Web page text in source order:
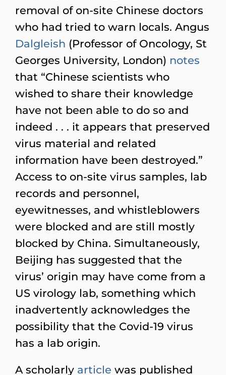
removal of on-site Chinese doctors
who had tried to warn locals. Angus
Dalgleish (Professor of Oncology, St
Georges University, London) notes
that “Chinese scientists who
wished to share their knowledge
have not been able to do so and
indeed . . . it appears that preserved
virus material and related
information have been destroyed.”
Access to on-site virus samples, lab
records and personnel,
eyewitnesses, and whistleblowers
were blocked and are still mostly
blocked by China. Simultaneously,
Beijing has suggested that the
virus’ origin may have come from a
US virology lab, something which
inadvertently acknowledges the
possibility that the Covid-19 virus
has a lab origin.
A scholarly article was published